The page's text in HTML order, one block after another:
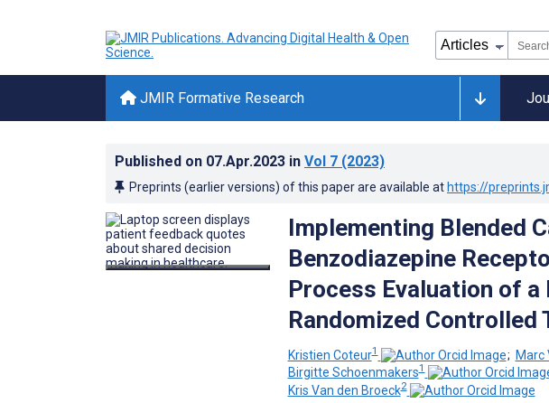
JMIR Formative Research
Published on 07.Apr.2023 in Vol 7 (2023)
Preprints (earlier versions) of this paper are available at https://
Implementing Blended
Benzodiazepine
Process Evaluation of
Randomized Controlled
Kristien Coteur1 ; Marc
Birgitte Schoenmakers1
Kris Van den Broeck2